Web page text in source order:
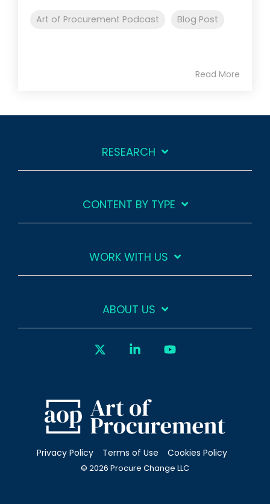
Art of Procurement Podcast Blog Post
Read More
RESEARCH
CONTENT BY TYPE
WORK WITH US
ABOUT US
Privacy Policy Terms of Use Cookies Policy
© 2026 Procure Change LLC
Linkedin